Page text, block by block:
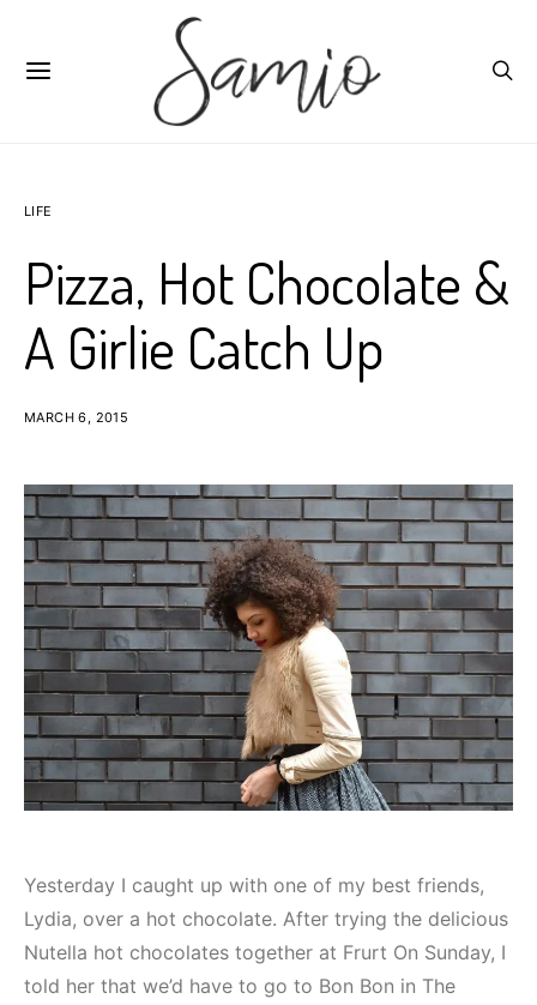
LIFE
Pizza, Hot Chocolate &
A Girlie Catch Up
MARCH 6, 2015
Yesterday I caught up with one of my best friends,
Lydia, over a hot chocolate. After trying the delicious
Nutella hot chocolates together at Frurt On Sunday, I
told her that we’d have to go to Bon Bon in The